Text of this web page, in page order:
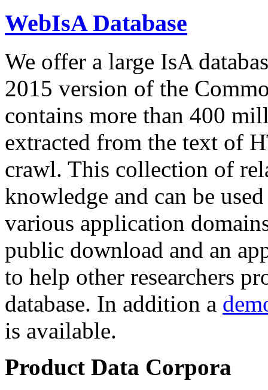
WebIsA Database
We offer a large IsA
2015 version of the
contains more than 400
extracted from the text of
crawl. This collection of
knowledge and can be
various application
public download and an
to help other researchers
database. In addition a
is available.
Product Data Corpora